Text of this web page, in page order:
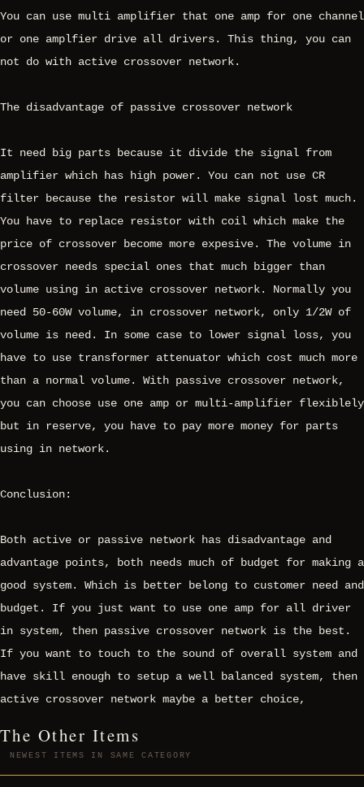
You can use multi amplifier that one amp for one channel
or one amplfier drive all drivers. This thing, you can
not do with active crossover network.
The disadvantage of passive crossover network
It need big parts because it divide the signal from
amplifier which has high power. You can not use CR
filter because the resistor will make signal lost much.
You have to replace resistor with coil which make the
price of crossover become more expesive. The volume in
crossover needs special ones that much bigger than
volume using in active crossover network. Normally you
need 50-60W volume, in crossover network, only 1/2W of
volume is need. In some case to lower signal loss, you
have to use transformer attenuator which cost much more
than a normal volume. With passive crossover network,
you can choose use one amp or multi-amplifier flexiblely
but in reserve, you have to pay more money for parts
using in network.
Conclusion:
Both active or passive network has disadvantage and
advantage points, both needs much of budget for making a
good system. Which is better belong to customer need and
budget. If you just want to use one amp for all driver
in system, then passive crossover network is the best.
If you want to touch to the sound of overall system and
have skill enough to setup a well balanced system, then
active crossover network maybe a better choice,
The Other Items
NEWEST ITEMS IN SAME CATEGORY